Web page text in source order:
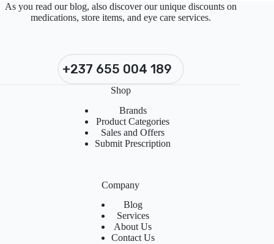
As you read our blog, also discover our unique discounts on
medications, store items, and eye care services.
+237 655 004 189
Shop
Brands
Product Categories
Sales and Offers
Submit Prescription
Company
Blog
Services
About Us
Contact Us